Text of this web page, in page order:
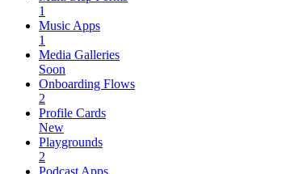
1
Music Apps
1
Media Galleries
Soon
Onboarding Flows
2
Profile Cards
New
Playgrounds
2
Podcast Apps